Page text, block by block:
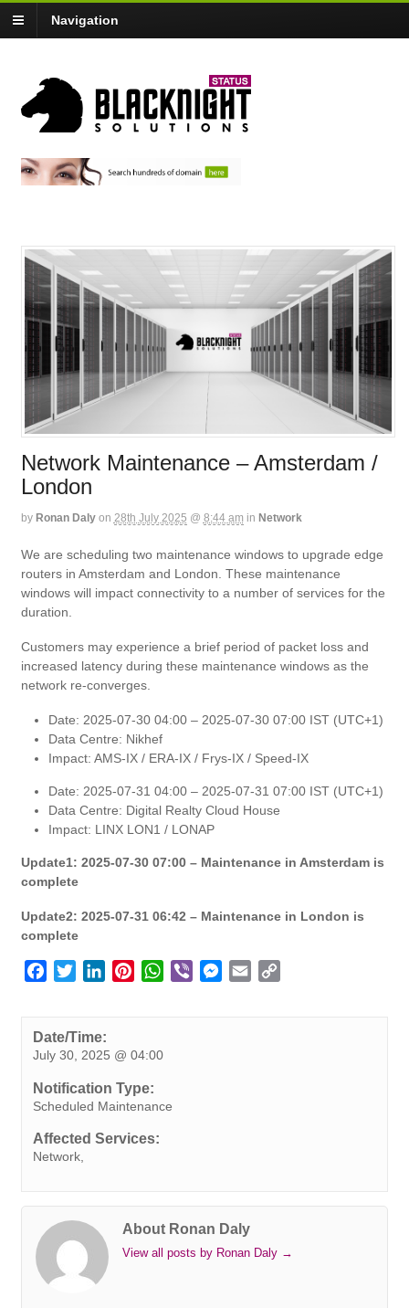
Navigation
Network Maintenance – Amsterdam /
London
by Ronan Daly on 28th July 2025 @ 8:44 am in Network
We are scheduling two maintenance windows to upgrade edge
routers in Amsterdam and London. These maintenance
windows will impact connectivity to a number of services for the
duration.
Customers may experience a brief period of packet loss and
increased latency during these maintenance windows as the
network re-converges.
Date: 2025-07-30 04:00 – 2025-07-30 07:00 IST (UTC+1)
Data Centre: Nikhef
Impact: AMS-IX / ERA-IX / Frys-IX / Speed-IX
Date: 2025-07-31 04:00 – 2025-07-31 07:00 IST (UTC+1)
Data Centre: Digital Realty Cloud House
Impact: LINX LON1 / LONAP
Update1: 2025-07-30 07:00 – Maintenance in Amsterdam is
complete
Update2: 2025-07-31 06:42 – Maintenance in London is
complete
e
b
o
t
t
r
k
e
I
e
e
t
W
s
p
M
Date/Time:
July 30, 2025 @ 04:00
Notification Type:
Scheduled Maintenance
Affected Services:
Network,
About Ronan Daly
View all posts by Ronan Daly →